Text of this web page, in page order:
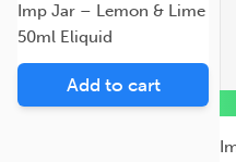
Imp Jar – Lemon & Lime
50ml Eliquid
Add to cart